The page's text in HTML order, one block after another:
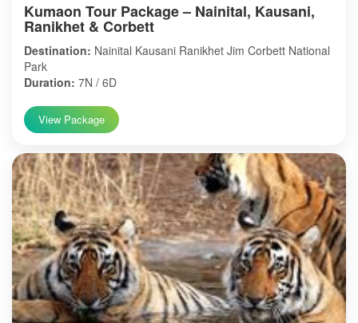
Kumaon Tour Package – Nainital, Kausani,
Ranikhet & Corbett
Destination: Nainital Kausani Ranikhet Jim Corbett National
Park
Duration: 7N / 6D
View Package